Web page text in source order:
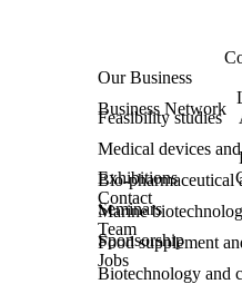
Our Business
Business Network
Feasibility studies
Medical devices
Bio-pharmaceutical
Marine
Food supplement
Biotechnology and
Exhibitions
Seminars
Sponsorship
Contact
Team
Jobs